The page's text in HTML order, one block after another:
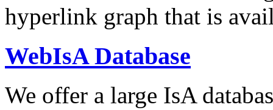
hyperlink graph that is
WebIsA Database
We offer a large IsA